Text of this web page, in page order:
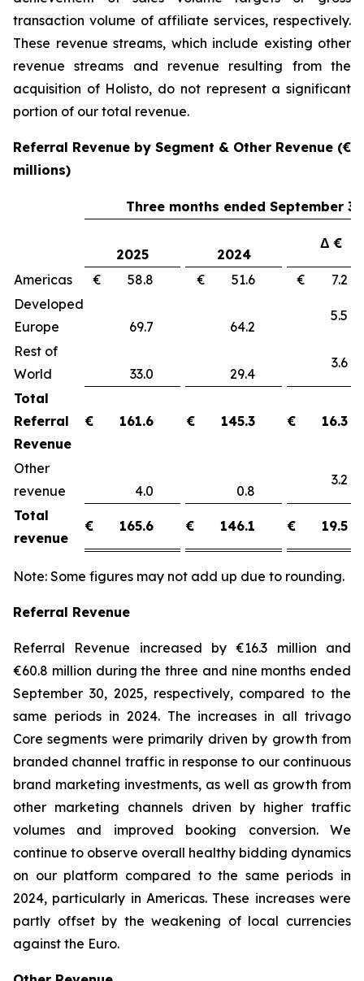
transaction volume of affiliate services, respectively.
These revenue streams, which include existing other
revenue streams and revenue resulting from the
acquisition of Holisto, do not represent a significant
portion of our total revenue.
Referral Revenue by Segment & Other Revenue (€
millions)
Three months ended September
2025 2024
Δ €
Americas € 58.8 € 51.6
€
Developed
Europe
69.7 64.2
Rest of
World
33.0 29.4
Total
Referral
Revenue
€ 161.6 € 145.3 € 16.3
Other
revenue
4.0 0.8
Total
revenue
€ 165.6 € 146.1 € 19.5
Note: Some figures may not add up due to rounding.
Referral Revenue
Referral Revenue increased by €16.3 million and
€60.8 million during the three and nine months ended
September 30, 2025, respectively, compared to the
same periods in 2024. The increases in all trivago
Core segments were primarily driven by growth from
branded channel traffic in response to our continuous
brand marketing investments, as well as growth from
other marketing channels driven by higher traffic
volumes and improved booking conversion. We
continue to observe overall healthy bidding dynamics
on our platform compared to the same periods in
2024, particularly in Americas. These increases were
partly offset by the weakening of local currencies
against the Euro.